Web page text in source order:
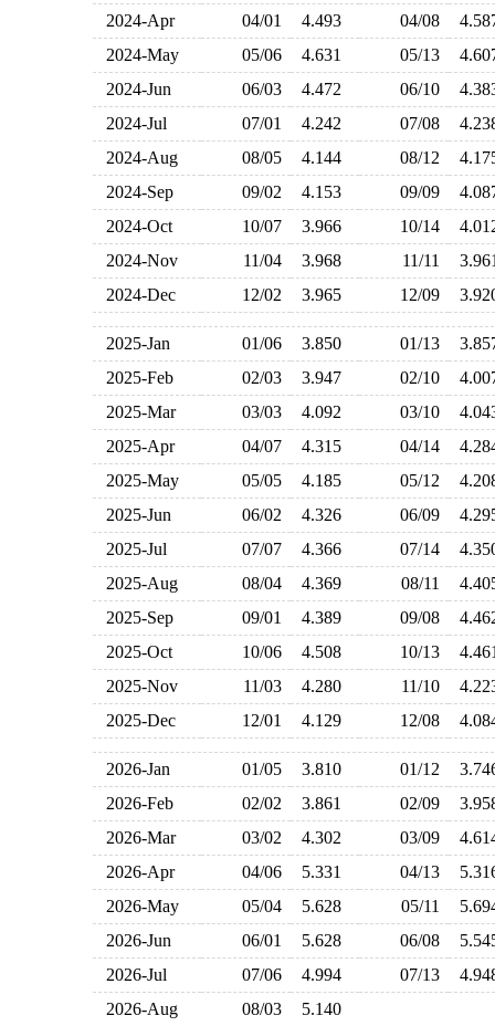
2024-Apr
04/01 4.493 04/08
2024-May
05/06 4.631 05/13
2024-Jun
06/03 4.472 06/10
2024-Jul
07/01 4.242 07/08
2024-Aug
08/05 4.144 08/12
2024-Sep
09/02 4.153 09/09
2024-Oct
10/07 3.966 10/14
2024-Nov
11/04 3.968 11/11
2024-Dec
12/02 3.965 12/09
2025-Jan 01/06 3.850 01/13
2025-Feb
02/03 3.947 02/10
2025-Mar
03/03 4.092 03/10
2025-Apr
04/07 4.315 04/14
2025-May
05/05 4.185 05/12
2025-Jun
06/02 4.326 06/09
2025-Jul
07/07 4.366 07/14
2025-Aug
08/04 4.369 08/11
2025-Sep
09/01 4.389 09/08
2025-Oct
10/06 4.508 10/13
2025-Nov
11/03 4.280 11/10
2025-Dec
12/01 4.129 12/08
2026-Jan 01/05 3.810 01/12
2026-Feb
02/02 3.861 02/09
2026-Mar
03/02 4.302 03/09
2026-Apr
04/06 5.331 04/13
2026-May
05/04 5.628 05/11
2026-Jun
06/01 5.628 06/08
2026-Jul
07/06 4.994 07/13
2026-Aug
08/03 5.140